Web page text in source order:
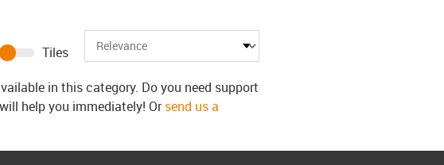
Tiles
in this category. Do you need support
help you immediately! Orsend us a